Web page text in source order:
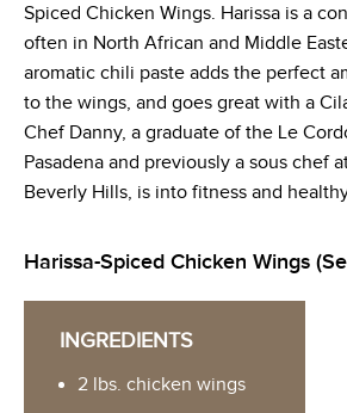
Spiced Chicken Wings. Harissa is a
often in North African and Middle
aromatic chili paste adds the perfect
to the wings, and goes great with a
Chef Danny, a graduate of the Le
Pasadena and previously a sous chef
Beverly Hills, is into fitness and
Harissa-Spiced Chicken Wings
INGREDIENTS
2 lbs. chicken wings